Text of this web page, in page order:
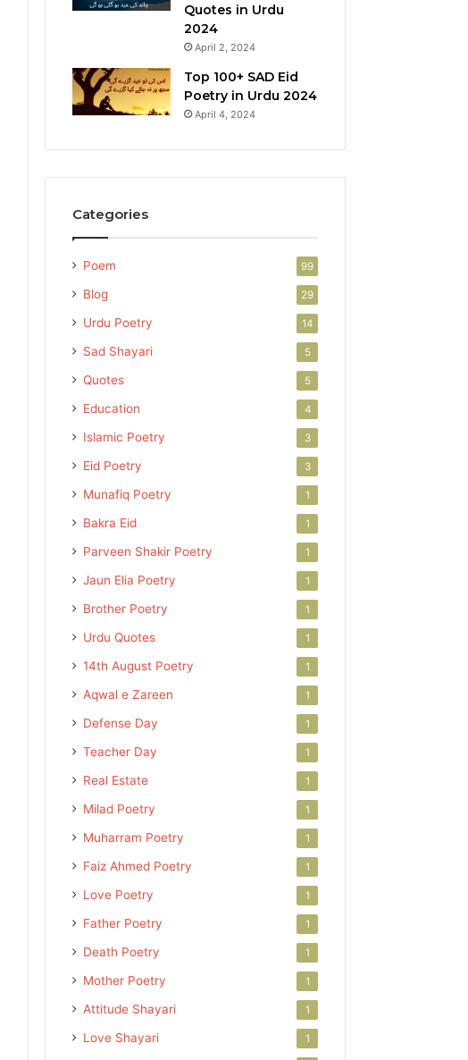
Quotes in Urdu
2024
April 2, 2024
Top 100+ SAD Eid
Poetry in Urdu 2024
April 4, 2024
Categories
Poem 99
Blog 29
Urdu Poetry 14
Sad Shayari 5
Quotes 5
Education 4
Islamic Poetry 3
Eid Poetry 3
Munafiq Poetry 1
Bakra Eid 1
Parveen Shakir Poetry 1
Jaun Elia Poetry 1
Brother Poetry 1
Urdu Quotes 1
14th August Poetry 1
Aqwal e Zareen 1
Defense Day 1
Teacher Day 1
Real Estate 1
Milad Poetry 1
Muharram Poetry 1
Faiz Ahmed Poetry 1
Love Poetry 1
Father Poetry 1
Death Poetry 1
Mother Poetry 1
Attitude Shayari 1
Love Shayari 1